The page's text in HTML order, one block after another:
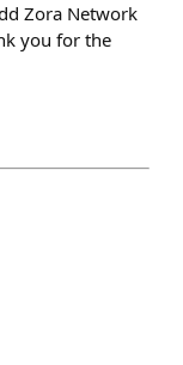
Zora Network
you for the